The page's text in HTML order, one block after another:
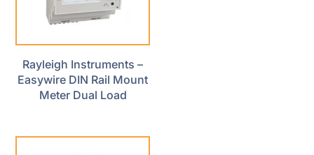
Rayleigh Instruments –
Easywire DIN Rail Mount
Meter Dual Load